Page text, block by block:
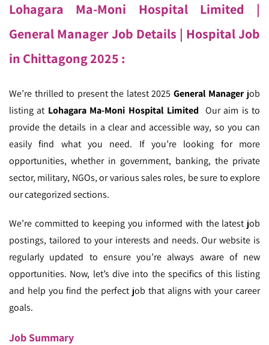
Lohagara Ma-Moni Hospital Limited |
General Manager Job Details | Hospital Job
in Chittagong 2025 :
We’re thrilled to present the latest 2025 General Manager job
listing at Lohagara Ma-Moni Hospital Limited Our aim is to
provide the details in a clear and accessible way, so you can
easily find what you need. If you’re looking for more
opportunities, whether in government, banking, the private
sector, military, NGOs, or various sales roles, be sure to explore
our categorized sections.
We’re committed to keeping you informed with the latest job
postings, tailored to your interests and needs. Our website is
regularly updated to ensure you’re always aware of new
opportunities. Now, let’s dive into the specifics of this listing
and help you find the perfect job that aligns with your career
goals.
Job Summary